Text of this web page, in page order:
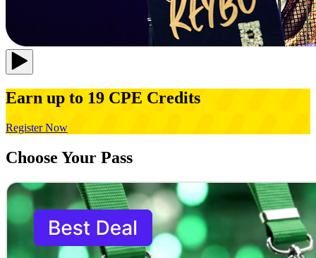
Earn up to 19 CPE Credits
Register Now
Choose Your Pass